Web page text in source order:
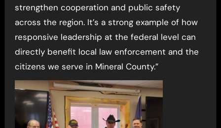
strengthen cooperation and public safety
across the region. It’s a strong example of how
responsive leadership at the federal level can
directly benefit local law enforcement and the
citizens we serve in Mineral County.”